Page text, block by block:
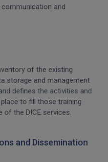
and
of the existing
storage and management
defines the activities and
to fill those training
of the DICE services.
and Dissemination